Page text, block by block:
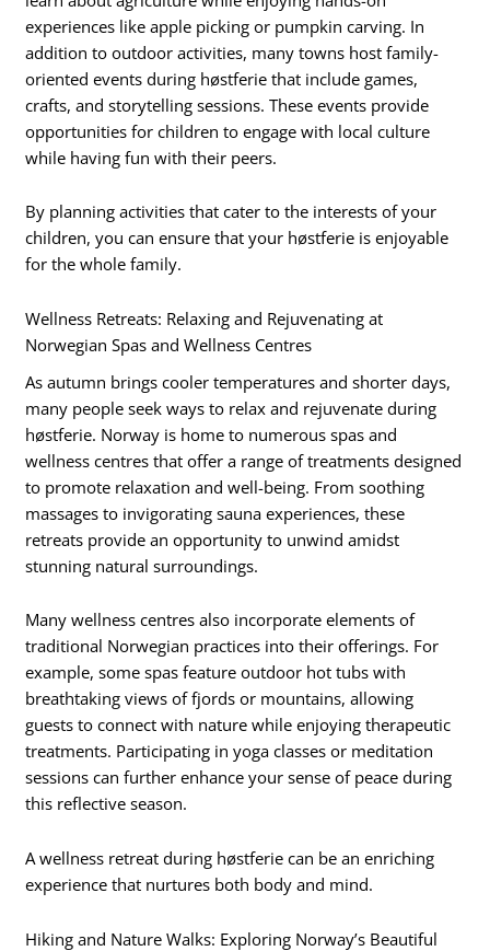
experiences like apple picking or pumpkin carving. In
addition to outdoor activities, many towns host family-
oriented events during høstferie that include games,
crafts, and storytelling sessions. These events provide
opportunities for children to engage with local culture
while having fun with their peers.
By planning activities that cater to the interests of your
children, you can ensure that your høstferie is enjoyable
for the whole family.
Wellness Retreats: Relaxing and Rejuvenating at
Norwegian Spas and Wellness Centres
As autumn brings cooler temperatures and shorter days,
many people seek ways to relax and rejuvenate during
høstferie. Norway is home to numerous spas and
wellness centres that offer a range of treatments designed
to promote relaxation and well-being. From soothing
massages to invigorating sauna experiences, these
retreats provide an opportunity to unwind amidst
stunning natural surroundings.
Many wellness centres also incorporate elements of
traditional Norwegian practices into their offerings. For
example, some spas feature outdoor hot tubs with
breathtaking views of fjords or mountains, allowing
guests to connect with nature while enjoying therapeutic
treatments. Participating in yoga classes or meditation
sessions can further enhance your sense of peace during
this reflective season.
A wellness retreat during høstferie can be an enriching
experience that nurtures both body and mind.
Hiking and Nature Walks: Exploring Norway’s Beautiful